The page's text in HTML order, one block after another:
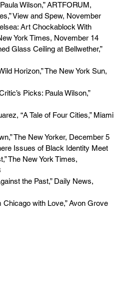
Wilson,” ARTFORUM,
View and Spew, November
Art Chockablock With
York Times, November 14
Ceiling at Bellwether,”
Horizon,” The New York Sun,
Picks: Paula Wilson,”
“A Tale of Four Cities,” Miami
The New Yorker, December 5
Issues of Black Identity Meet
The New York Times,
the Past,” Daily News,
with Love,” Avon Grove